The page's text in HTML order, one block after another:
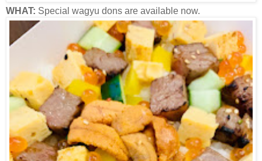
WHAT: Special wagyu dons are available now.